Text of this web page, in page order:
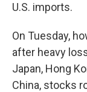
U.S. imports.
On Tuesday,
after heavy
Japan, Hong
China, stocks